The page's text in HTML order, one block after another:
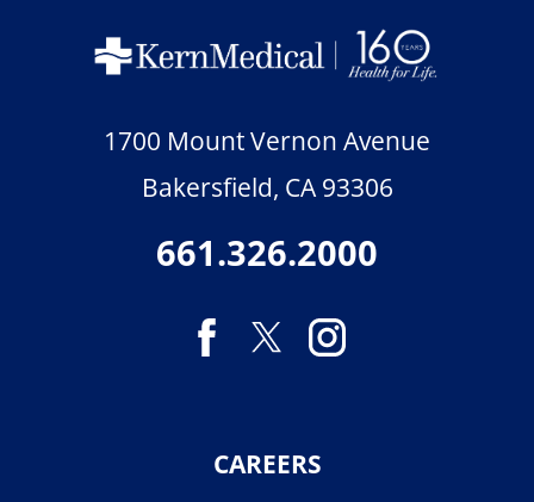
1700 Mount Vernon Avenue
Bakersfield, CA 93306
661.326.2000
CAREERS